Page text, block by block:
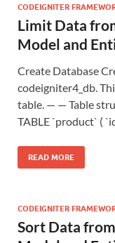
CODEIGNITER
Limit Data
Model and
Create Database
codeigniter4_db.
table. — — Table
TABLE `product` (
READ MORE
CODEIGNITER
Sort Data